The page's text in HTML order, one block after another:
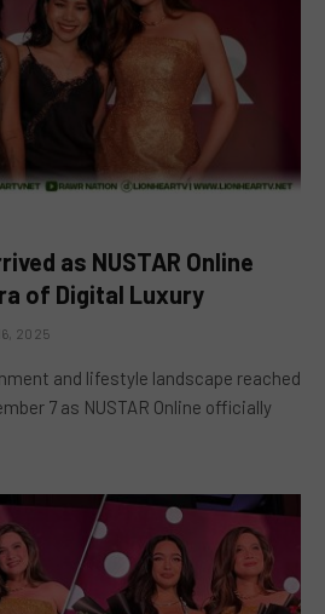
as NUSTAR Online
of Digital Luxury
2025
and lifestyle landscape reached
7 as NUSTAR Online officially